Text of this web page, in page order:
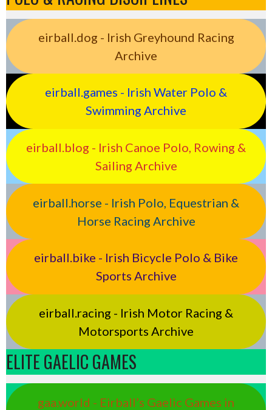
eirball.dog - Irish Greyhound Racing
Archive
eirball.games - Irish Water Polo &
Swimming Archive
eirball.blog - Irish Canoe Polo, Rowing &
Sailing Archive
eirball.horse - Irish Polo, Equestrian &
Horse Racing Archive
eirball.bike - Irish Bicycle Polo & Bike
Sports Archive
eirball.racing - Irish Motor Racing &
Motorsports Archive
ELITE GAELIC GAMES
gaa.world - Eirball’s Gaelic Games in